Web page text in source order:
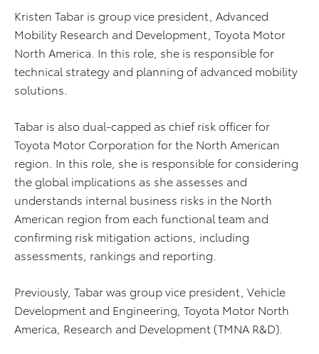
Kristen Tabar is group vice president, Advanced
Mobility Research and Development, Toyota Motor
North America. In this role, she is responsible for
technical strategy and planning of advanced mobility
solutions.
Tabar is also dual-capped as chief risk officer for
Toyota Motor Corporation for the North American
region. In this role, she is responsible for considering
the global implications as she assesses and
understands internal business risks in the North
American region from each functional team and
confirming risk mitigation actions, including
assessments, rankings and reporting.
Previously, Tabar was group vice president, Vehicle
Development and Engineering, Toyota Motor North
America, Research and Development (TMNA R&D).